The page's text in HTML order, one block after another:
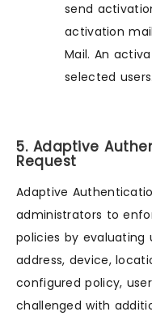
send
activation
Mail. An
selected users.
5. Adaptive
Request
Adaptive
administrators to
policies by evaluating
address, device,
configured policy,
challenged with